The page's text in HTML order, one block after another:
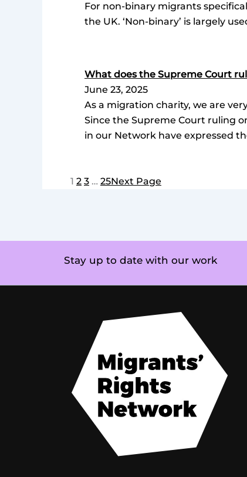
For non-binary migrants
the UK. ‘Non-binary’ is largely
What does the Supreme Court
June 23, 2025
As a migration charity, we are
Since the Supreme Court ruling
in our Network have expressed
1 2 3 … 25Next Page
Stay up to date with our work